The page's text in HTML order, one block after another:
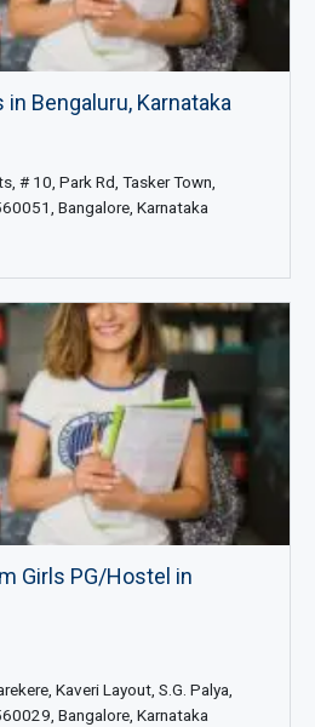
in Bengaluru, Karnataka
# 10, Park Rd, Tasker Town,
Bangalore, Karnataka
Girls PG/Hostel in
Kaveri Layout, S.G. Palya,
Bangalore, Karnataka